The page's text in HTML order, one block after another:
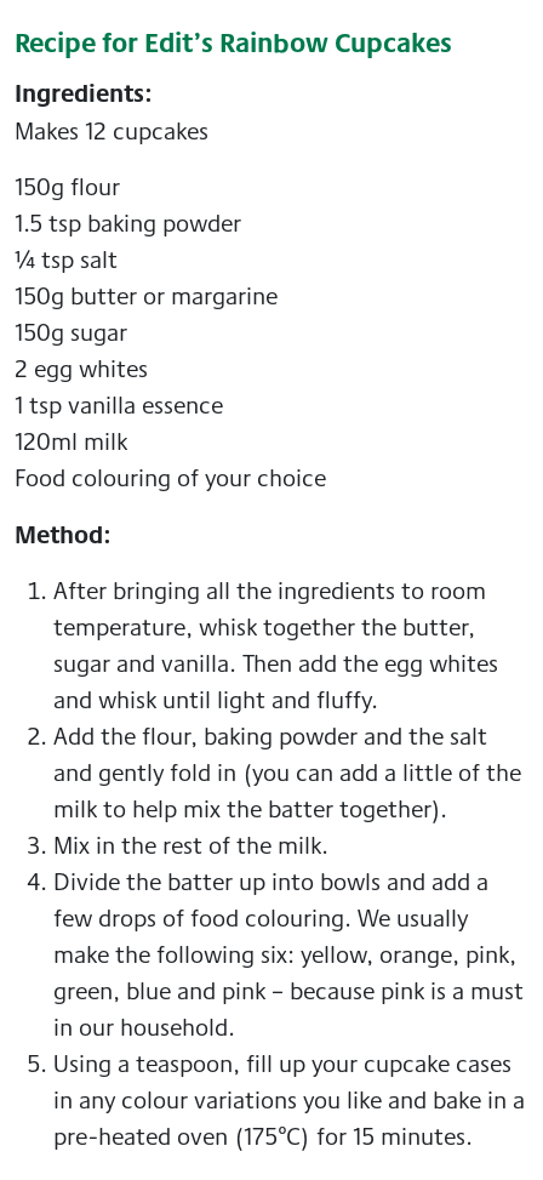
Recipe for Edit’s Rainbow Cupcakes
Ingredients:
Makes 12 cupcakes
150g flour
1.5 tsp baking powder
¼ tsp salt
150g butter or margarine
150g sugar
2 egg whites
1 tsp vanilla essence
120ml milk
Food colouring of your choice
Method:
After bringing all the ingredients to room
temperature, whisk together the butter,
sugar and vanilla. Then add the egg whites
and whisk until light and fluffy.
Add the flour, baking powder and the salt
and gently fold in (you can add a little of the
milk to help mix the batter together).
Mix in the rest of the milk.
Divide the batter up into bowls and add a
few drops of food colouring. We usually
make the following six: yellow, orange, pink,
green, blue and pink – because pink is a must
in our household.
Using a teaspoon, fill up your cupcake cases
in any colour variations you like and bake in a
pre-heated oven (175°C) for 15 minutes.